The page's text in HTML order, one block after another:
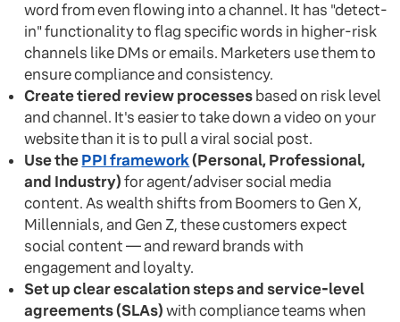
word from even flowing into a channel. It has "detect-
in" functionality to flag specific words in higher-risk
channels like DMs or emails. Marketers use them to
ensure compliance and consistency.
Create tiered review processesbased on risk level
and channel. It's easier to take down a video on your
website than it is to pull a viral social post.
Use thePPI framework(Personal, Professional,
and Industry)for agent/adviser social media
content. As wealth shifts from Boomers to Gen X,
Millennials, and Gen Z, these customers expect
social content — and reward brands with
engagement and loyalty.
Set up clear escalation steps and service-level
agreements (SLAs)with compliance teams when